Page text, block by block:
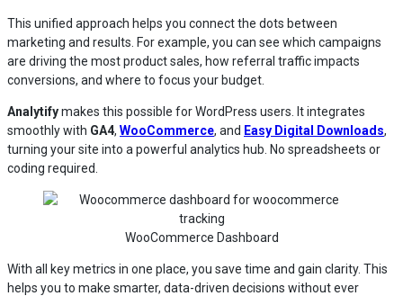
This unified approach helps you connect the dots between
marketing and results. For example, you can see which campaigns
are driving the most product sales, how referral traffic impacts
conversions, and where to focus your budget.
Analytifymakes this possible for WordPress users. It integrates
smoothly with GA4, WooCommerce, and Easy Digital Downloads,
turning your site into a powerful analytics hub. No spreadsheets or
coding required.
WooCommerce Dashboard
With all key metrics in one place, you save time and gain clarity. This
helps you to make smarter, data-driven decisions without ever